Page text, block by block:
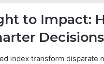
to Impact:
Decisions
index transform